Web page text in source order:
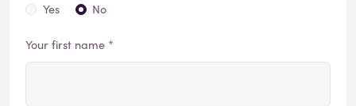
Yes
No
Your first name *